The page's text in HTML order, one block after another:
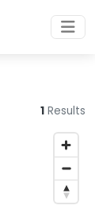
1 Results